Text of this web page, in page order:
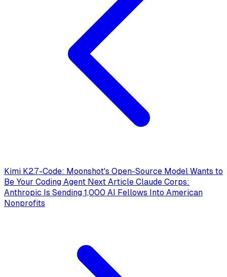
Kimi K2.7-Code: Moonshot's Open-Source Model Wants to
Be Your Coding Agent Next Article Claude Corps:
Anthropic Is Sending 1,000 AI Fellows Into American
Nonprofits